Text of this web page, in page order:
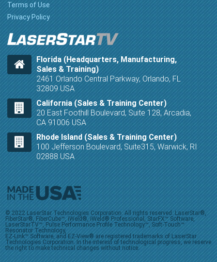
Terms of Use
Privacy Policy
Florida (Headquarters, Manufacturing,
Sales & Training)
2461 Orlando Central Parkway, Orlando, FL
32809 USA
California (Sales & Training Center)
20 East Foothill Boulevard, Suite 128, Arcadia,
CA 91006 USA
Rhode Island (Sales & Training Center)
100 Jefferson Boulevard, Suite315, Warwick, RI
02888 USA
© 2022 LaserStar Technologies Corporation. All rights reserved. LaserStar®,
FiberStar®, FiberCube™, iWeld®, iWeld® Professional, StarFX™ Software,
LaserStarTV™, Pulse Performance Profile Technology™, Soft-Touch™
Resonator Technology,
EZ-Link™ Software, and EZ-View® are registered trademarks of LaserStar
Technologies Corporation. In the interest of technological progress, we reserve
the right to make technical changes without notice.